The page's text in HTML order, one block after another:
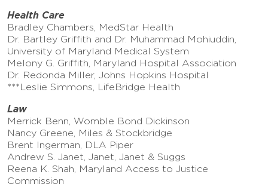
Health Care
Bradley Chambers, MedStar Health
Dr. Bartley Griffith and Dr. Muhammad Mohiuddin,
University of Maryland Medical System
Melony G. Griffith, Maryland Hospital Association
Dr. Redonda Miller, Johns Hopkins Hospital
***Leslie Simmons, LifeBridge Health
Law
Merrick Benn, Womble Bond Dickinson
Nancy Greene, Miles & Stockbridge
Brent Ingerman, DLA Piper
Andrew S. Janet, Janet, Janet & Suggs
Reena K. Shah, Maryland Access to Justice
Commission